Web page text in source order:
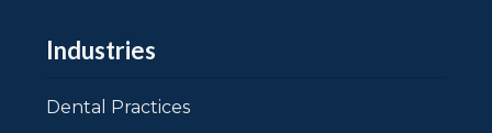
Industries
Dental Practices